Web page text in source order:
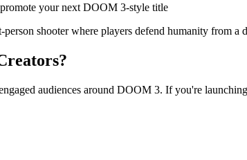
your next DOOM 3-style title
shooter where players defend humanity from
audiences around DOOM 3. If you're